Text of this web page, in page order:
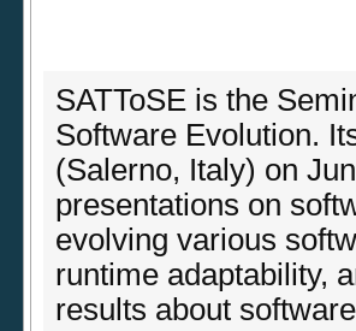
SATToSE is the
Software Evolution.
(Salerno, Italy) on
presentations on
evolving various
runtime adaptability,
results about